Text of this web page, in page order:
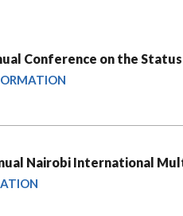
Conference on the
Nairobi International